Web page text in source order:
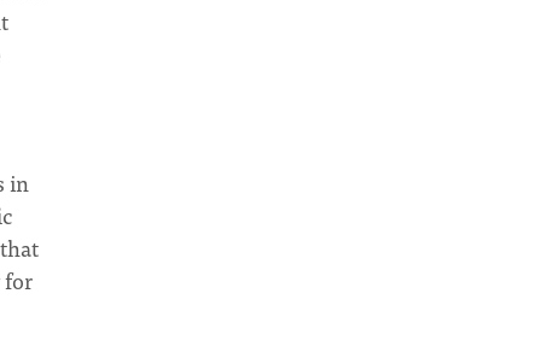
in
for